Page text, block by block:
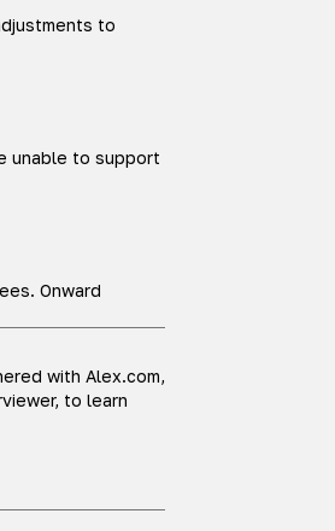
to
unable to support
Onward
with Alex.com,
to learn